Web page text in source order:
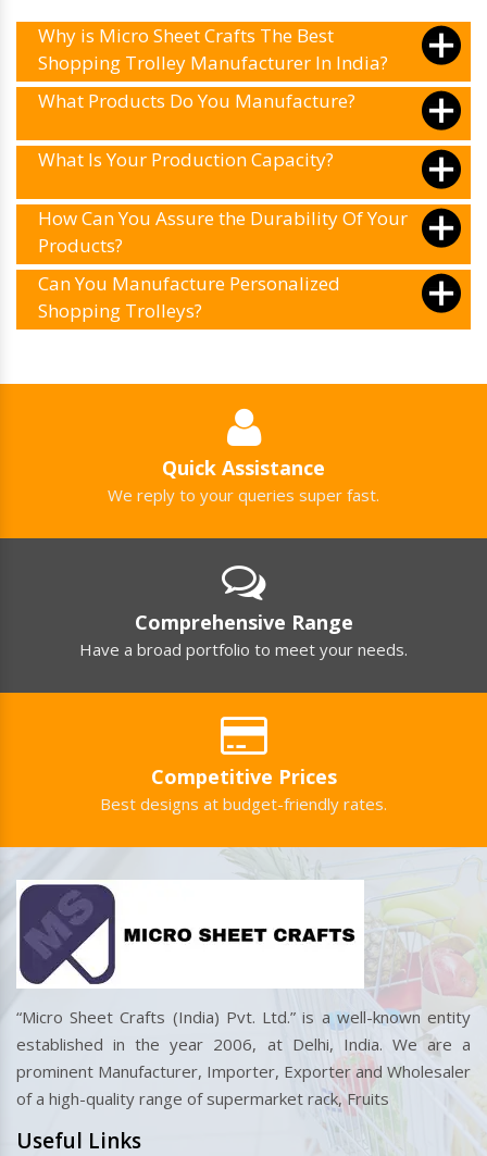
Why is Micro Sheet Crafts The Best
Shopping Trolley Manufacturer In India?
What Products Do You Manufacture?
What Is Your Production Capacity?
How Can You Assure the Durability Of Your
Products?
Can You Manufacture Personalized
Shopping Trolleys?
Quick Assistance
We reply to your queries super fast.
Comprehensive Range
Have a broad portfolio to meet your needs.
Competitive Prices
Best designs at budget-friendly rates.
“Micro Sheet Crafts (India) Pvt. Ltd.” is a well-known entity
established in the year 2006, at Delhi, India. We are a
prominent Manufacturer, Importer, Exporter and Wholesaler
of a high-quality range of supermarket rack, Fruits
Useful Links